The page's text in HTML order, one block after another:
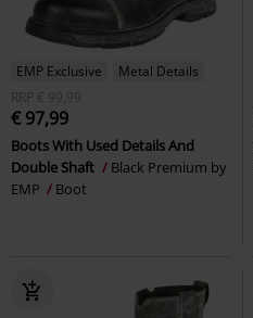
EMP Exclusive
Metal Details
RRP
€ 99,99
€ 97,99
Boots With Used Details And
Double Shaft
Black Premium by
EMP
Boot